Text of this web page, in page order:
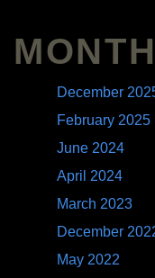
December
February 2025
June 2024
April 2024
March 2023
December
May 2022